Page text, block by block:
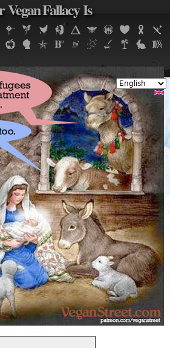
to navigation
Vegan Fallacy Is